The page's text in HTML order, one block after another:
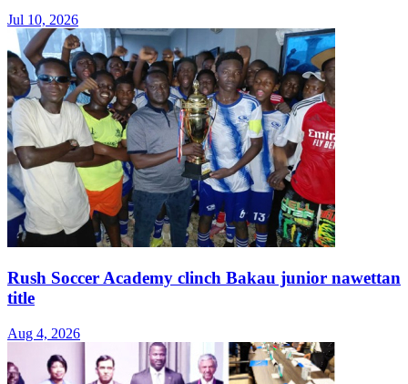
Jul 10, 2026
Rush Soccer Academy clinch Bakau junior nawettan
title
Aug 4, 2026